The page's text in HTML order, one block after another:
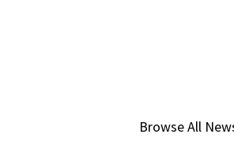
Browse All